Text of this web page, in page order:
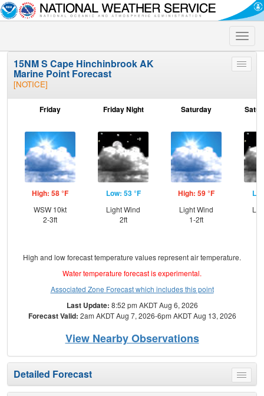
Toggle
Toggle
15NM S Cape Hinchinbrook AK
Marine Point Forecast
[NOTICE]
Friday
High: 58 °F
WSW 10kt
2-3ft
Friday Night
Low: 53 °F
Light Wind
2ft
Saturday
High: 59 °F
Light Wind
1-2ft
High and low forecast temperature values represent air temperature.
Water temperature forecast is experimental.
Associated Zone Forecast which includes this point
Last Update: 8:52 pm AKDT Aug 6, 2026
Forecast Valid: 2am AKDT Aug 7, 2026-6pm AKDT Aug 13, 2026
View Nearby Observations
Toggle
menu
Detailed Forecast